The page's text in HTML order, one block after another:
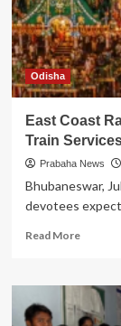
Growth
Odisha
East Coast
Train
Prabaha News
Bhubaneswar,
devotees
Read MoreRead
East
Coast
Railway